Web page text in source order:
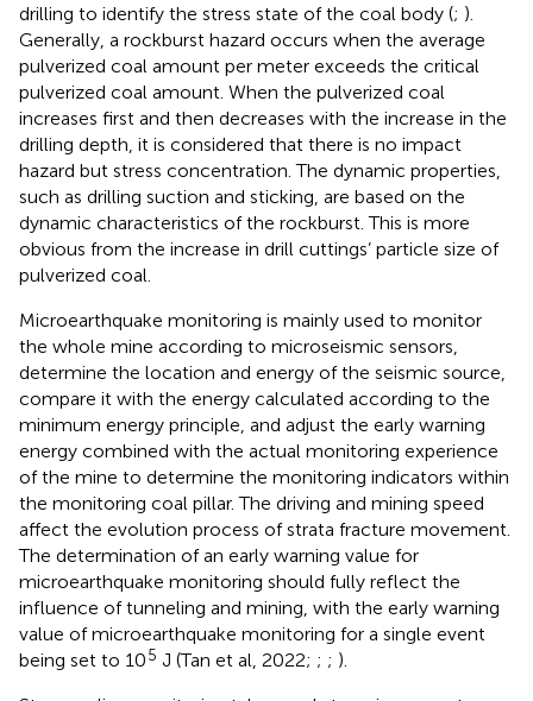
drilling to identify the stress state of the coal body (; ).
Generally, a rockburst hazard occurs when the average
pulverized coal amount per meter exceeds the critical
pulverized coal amount. When the pulverized coal
increases first and then decreases with the increase in the
drilling depth, it is considered that there is no impact
hazard but stress concentration. The dynamic properties,
such as drilling suction and sticking, are based on the
dynamic characteristics of the rockburst. This is more
obvious from the increase in drill cuttings’ particle size of
pulverized coal.
Microearthquake monitoring is mainly used to monitor
the whole mine according to microseismic sensors,
determine the location and energy of the seismic source,
compare it with the energy calculated according to the
minimum energy principle, and adjust the early warning
energy combined with the actual monitoring experience
of the mine to determine the monitoring indicators within
the monitoring coal pillar. The driving and mining speed
affect the evolution process of strata fracture movement.
The determination of an early warning value for
microearthquake monitoring should fully reflect the
influence of tunneling and mining, with the early warning
value of microearthquake monitoring for a single event
being set to 105 J (Tan et al, 2022; ; ; ).